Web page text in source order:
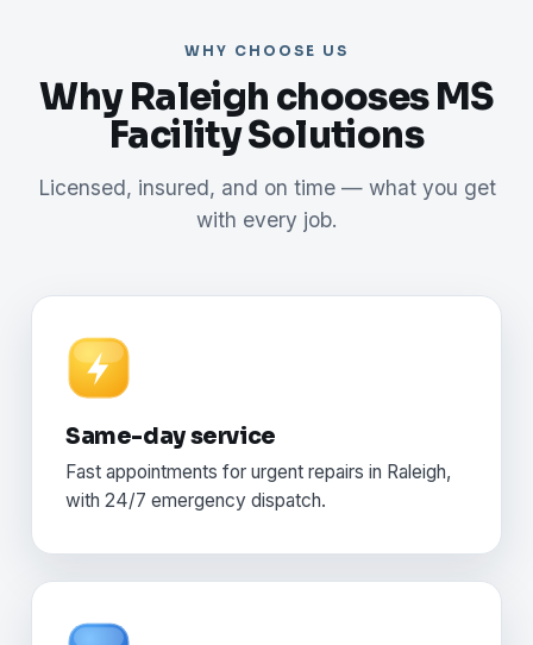
WHY CHOOSE US
Why Raleigh chooses MS
Facility Solutions
Licensed, insured, and on time — what you get
with every job.
Same-day service
Fast appointments for urgent repairs in Raleigh,
with 24/7 emergency dispatch.